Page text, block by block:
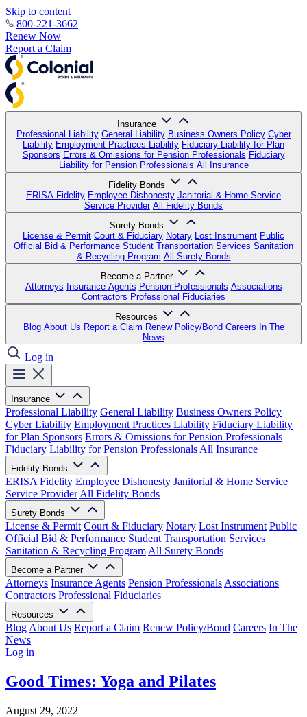
Skip to content
800-221-3662
Renew Now
Report a Claim
Insurance
Professional Liability General Liability Business Owners Policy Cyber
Liability Employment Practices Liability Fiduciary Liability for Plan
Sponsors Errors & Omissions for Pension Professionals Fiduciary
Liability for Pension Professionals All Insurance
Fidelity Bonds
ERISA Fidelity Employee Dishonesty Janitorial & Home Service
Service Provider All Fidelity Bonds
Surety Bonds
License & Permit Court & Fiduciary Notary Lost Instrument Public
Official Bid & Performance Student Transportation Services Sanitation
& Recycling Program All Surety Bonds
Become a Partner
Attorneys Insurance Agents Pension Professionals Associations
Contractors Professional Fiduciaries
Resources
Blog About Us Report a Claim Renew Policy/Bond Careers In The
News
Log in
Insurance
Professional Liability General Liability Business Owners Policy
Cyber Liability Employment Practices Liability Fiduciary Liability
for Plan Sponsors Errors & Omissions for Pension Professionals
Fiduciary Liability for Pension Professionals All Insurance
Fidelity Bonds
ERISA Fidelity Employee Dishonesty Janitorial & Home Service
Service Provider All Fidelity Bonds
Surety Bonds
License & Permit Court & Fiduciary Notary Lost Instrument Public
Official Bid & Performance Student Transportation Services
Sanitation & Recycling Program All Surety Bonds
Become a Partner
Attorneys Insurance Agents Pension Professionals Associations
Contractors Professional Fiduciaries
Resources
Blog About Us Report a Claim Renew Policy/Bond Careers In The
News
Log in
Good Times: Yoga and Pilates
August 29, 2022